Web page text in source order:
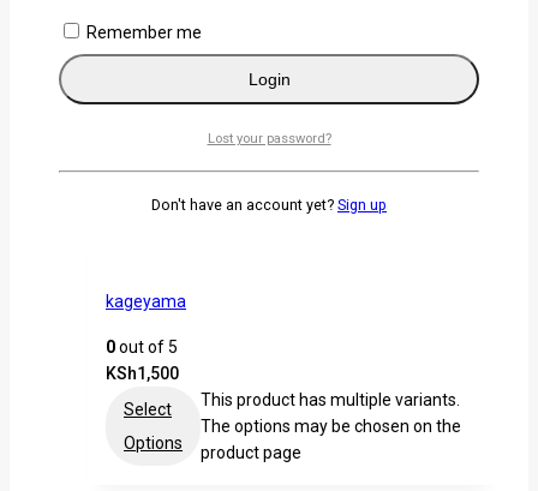
Select
product page
kageyama
0out of 5
KSh1,500
Select
Options
This product has multiple variants.
The options may be chosen on the
product page
Remember me
Login
Lost your password?
Don't have an account yet? Sign up